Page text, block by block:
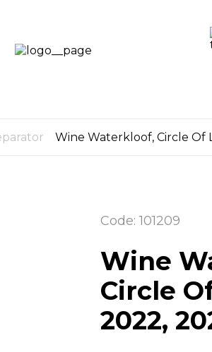
Wine Waterkloof, Circle Of
Code: 101209
Wine
Circle
2022,